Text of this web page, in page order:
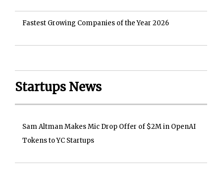
Fastest Growing Companies of the Year 2026
Startups News
Sam Altman Makes Mic Drop Offer of $2M in OpenAI
Tokens to YC Startups